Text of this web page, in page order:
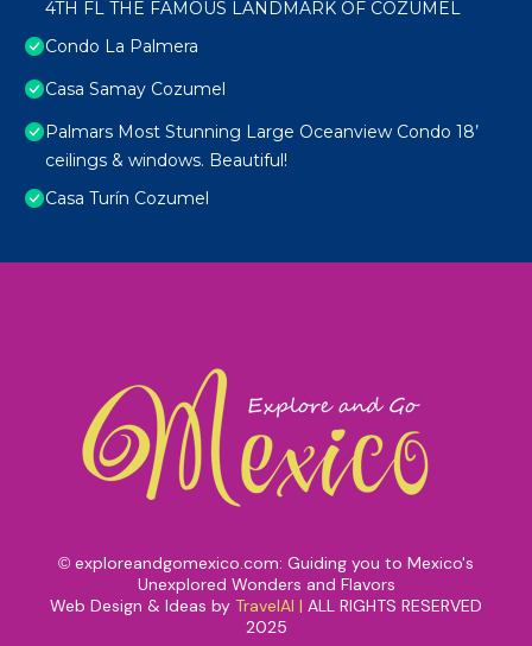
4TH FL THE FAMOUS LANDMARK OF COZUMEL
Condo La Palmera
Casa Samay Cozumel
Palmars Most Stunning Large Oceanview Condo 18’
ceilings & windows. Beautiful!
Casa Turín Cozumel
© exploreandgomexico.com: Guiding you to Mexico's
Unexplored Wonders and Flavors
Web Design & Ideas by TravelAI | ALL RIGHTS RESERVED
2025